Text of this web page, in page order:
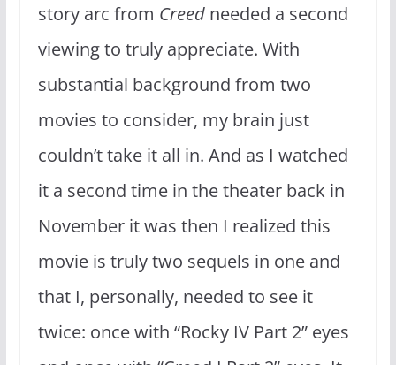
story arc from Creedneeded a second
viewing to truly appreciate. With
substantial background from two
movies to consider, my brain just
couldn’t take it all in. And as I watched
it a second time in the theater back in
November it was then I realized this
movie is truly two sequels in one and
that I, personally, needed to see it
twice: once with “Rocky IV Part 2” eyes